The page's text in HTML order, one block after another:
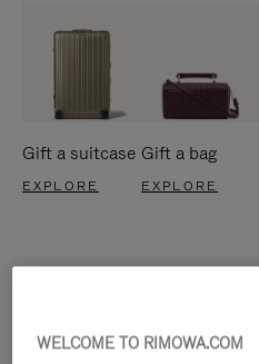
Gift a suitcase
EXPLORE
Gift a bag
EXPLORE
WELCOME TO RIMOWA.COM